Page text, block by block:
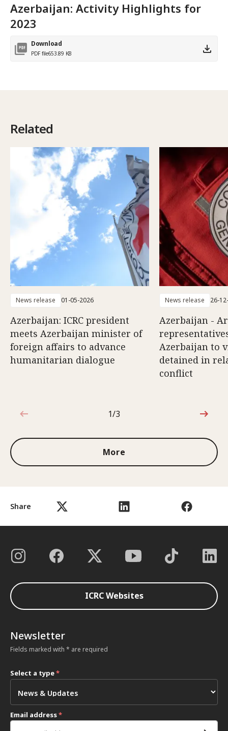
Share
Azerbaijan: Activity Highlights for
2023
Download
PDF file653.89 KB
Related
News release 01-05-2026
Azerbaijan: ICRC president
meets Azerbaijan minister of
foreign affairs to advance
humanitarian dialogue
News release 26-
Azerbaijan -
Azerbaijan to
detained in
conflict
1 out of 3
1/3
More
ICRC Websites
Newsletter
Fields marked with * are required
Select a type*
Email address*